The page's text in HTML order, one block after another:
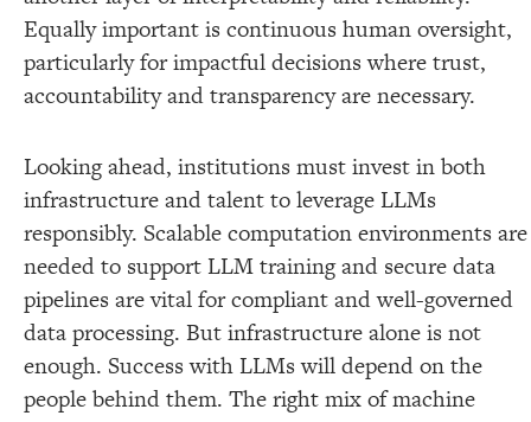
Equally important is continuous human oversight,
particularly for impactful decisions where trust,
accountability and transparency are necessary.
Looking ahead, institutions must invest in both
infrastructure and talent to leverage LLMs
responsibly. Scalable computation environments are
needed to support LLM training and secure data
pipelines are vital for compliant and well-governed
data processing. But infrastructure alone is not
enough. Success with LLMs will depend on the
people behind them. The right mix of machine